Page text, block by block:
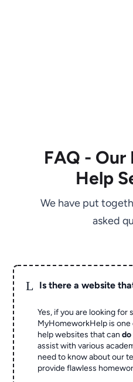
FAQ -
Help
We have put
asked
L Is there a website
Yes, if you are looking for
MyHomeworkHelp is
help websites that can
assist with various
need to know about our
provide flawless